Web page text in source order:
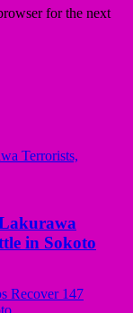
for the next
in Sokoto